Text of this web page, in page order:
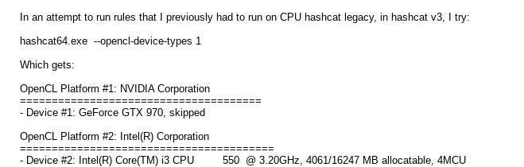
In an attempt to run rules that I previously had to run on CPU hashcat legacy, in hashcat v3, I try:
hashcat64.exe --opencl-device-types 1
Which gets:
OpenCL Platform #1: NVIDIA Corporation
======================================
- Device #1: GeForce GTX 970, skipped
OpenCL Platform #2: Intel(R) Corporation
========================================
- Device #2: Intel(R) Core(TM) i3 CPU 550 @ 3.20GHz, 4061/16247 MB allocatable, 4MCU